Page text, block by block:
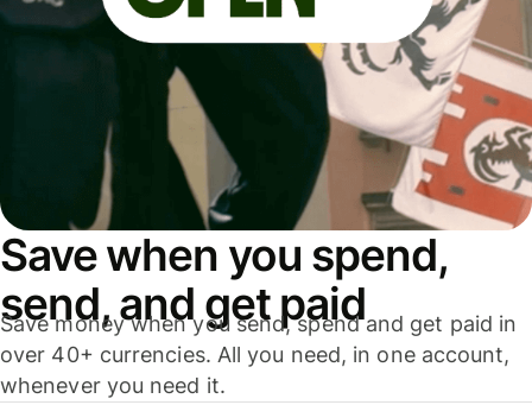
Save when you spend,
send, and get paid
Save money when you send, spend and get paid in
over 40+ currencies. All you need, in one account,
whenever you need it.